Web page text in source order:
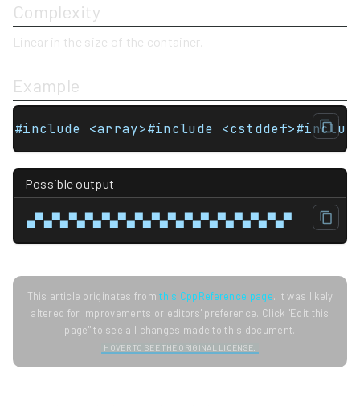
Complexity
Linear in the size of the container.
Example
#include <array>#include
Possible output
▄▀▄▀▄▀▄▀▄▀▄▀▄▀▄▀▄▀▄▀▄▀▄▀▄▀▄▀▄▀▄▀
This article originates fromthis CppReference page. It was likely
altered for improvements or editors' preference. Click "Edit this
page" to see all changes made to this document.
HOVER TO SEE THE ORIGINAL LICENSE.